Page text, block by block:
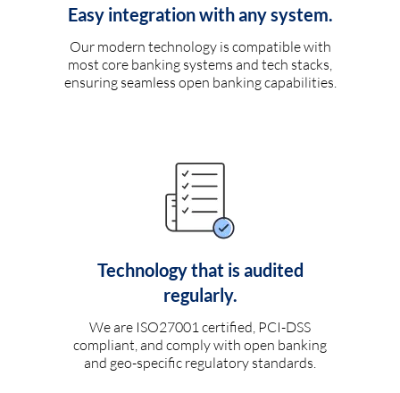
Easy integration with any system.
Our modern technology is compatible with
most core banking systems and tech stacks,
ensuring seamless open banking capabilities.
Technology that is audited
regularly.
We are ISO27001 certified, PCI-DSS
compliant, and comply with open banking
and geo-specific regulatory standards.